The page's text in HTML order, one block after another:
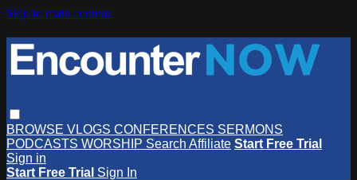
Skip to main content
BROWSE VLOGS CONFERENCES SERMONS
PODCASTS WORSHIP Search Affiliate Start Free Trial
Sign in
Start Free Trial Sign In